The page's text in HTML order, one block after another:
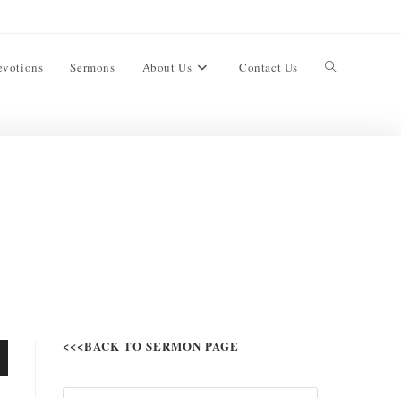
Sermons About Us Contact Us
<<<BACK TO SERMON PAGE